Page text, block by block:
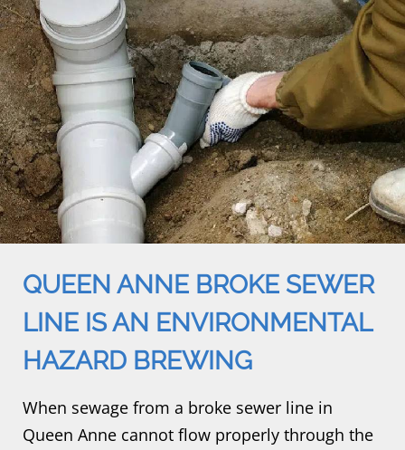
QUEEN ANNE BROKE SEWER
LINE IS AN ENVIRONMENTAL
HAZARD BREWING
When sewage from a broke sewer line in
Queen Anne cannot flow properly through the